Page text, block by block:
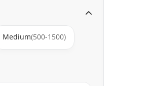
Medium(500-1500)